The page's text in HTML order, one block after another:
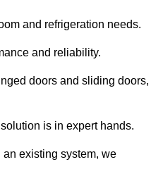
and refrigeration needs.
and reliability.
doors and sliding doors,
is in expert hands.
existing system, we